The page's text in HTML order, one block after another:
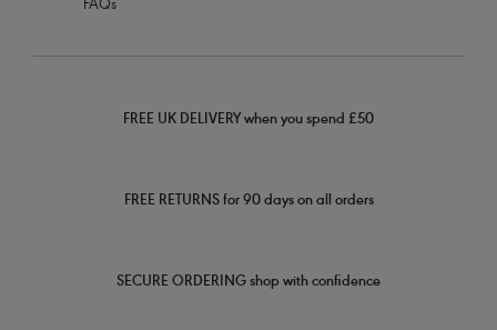
FAQs
FREE UK DELIVERY when you spend £50
FREE RETURNS for 90 days on all orders
SECURE ORDERING shop with confidence